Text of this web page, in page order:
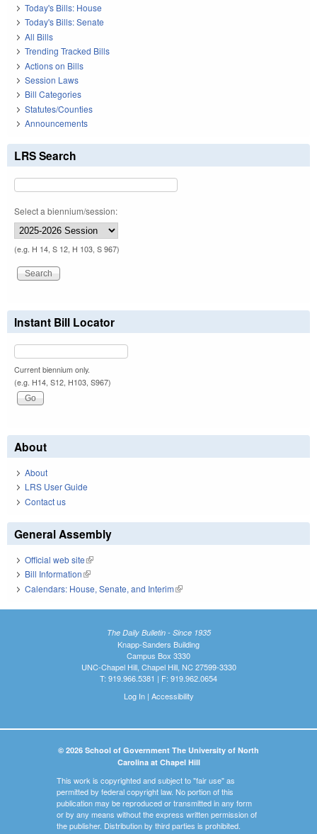
Today's Bills: House
Today's Bills: Senate
All Bills
Trending Tracked Bills
Actions on Bills
Session Laws
Bill Categories
Statutes/Counties
Announcements
LRS Search
Select a biennium/session:
(e.g. H 14, S 12, H 103, S 967)
Instant Bill Locator
Current biennium only.
(e.g. H14, S12, H103, S967)
About
About
LRS User Guide
Contact us
General Assembly
Official web site(link is external)
Bill Information(link is external)
Calendars: House, Senate, and Interim(link is external)
The Daily Bulletin - Since 1935
Knapp-Sanders Building
Campus Box 3330
UNC-Chapel Hill, Chapel Hill, NC 27599-3330
T: 919.966.5381 | F: 919.962.0654
Log In| Accessibility
© 2026 School of Government The University of North
Carolina at Chapel Hill
This work is copyrighted and subject to "fair use" as
permitted by federal copyright law. No portion of this
publication may be reproduced or transmitted in any form
or by any means without the express written permission of
the publisher. Distribution by third parties is prohibited.